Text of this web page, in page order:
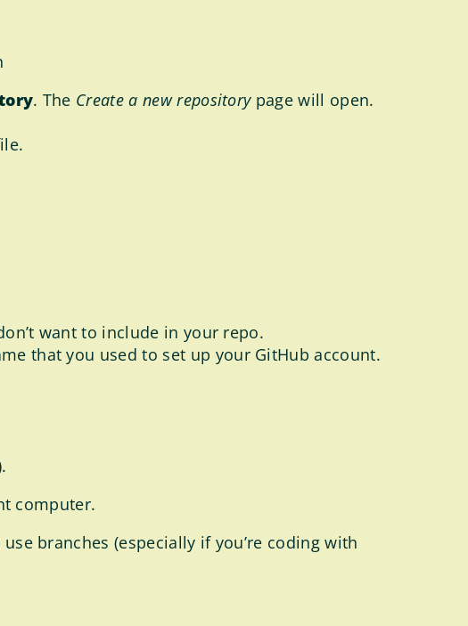
. The Create a new repositorypage will open.
want to include in your repo.
that you used to set up your GitHub account.
computer.
branches (especially if you’re coding with